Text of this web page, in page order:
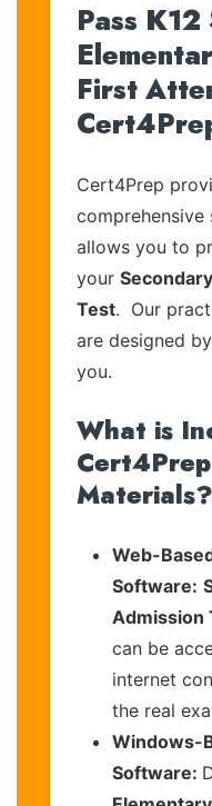
Pass K12
First
Cert4Prep
allows you to
your
Test. Our
are designed
you.
What is
Materials?
Web-
Software:
Admission
can be
internet
the real
Windows-
Software: